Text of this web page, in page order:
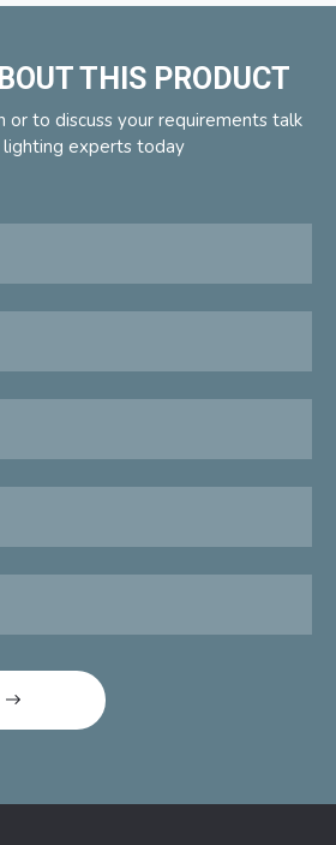
THIS PRODUCT
or to discuss your requirements talk
experts today